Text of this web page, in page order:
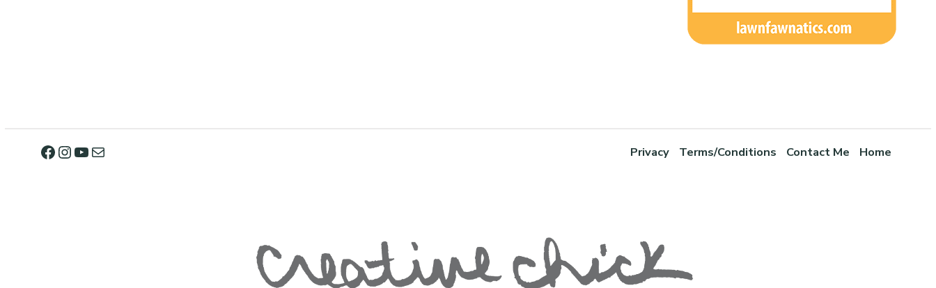
Privacy Terms/Conditions Contact Me Home